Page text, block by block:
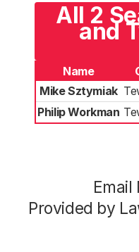
All 2
and
Name
Mike Sztymiak
Philip Workman
Email
Provided by